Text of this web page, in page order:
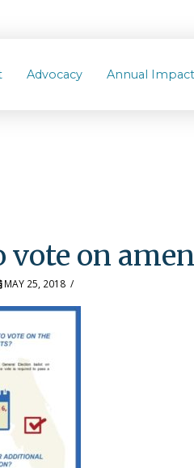
Advocacy Annual
vote on
MAY 25, 2018